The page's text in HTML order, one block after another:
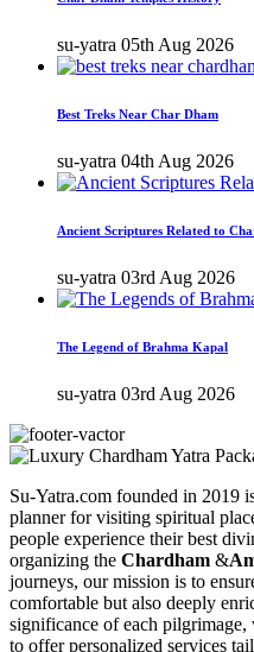
su-yatra 05th Aug 2026
Best Treks Near Char Dham
su-yatra 04th Aug 2026
Ancient Scriptures Related to
su-yatra 03rd Aug 2026
The Legend of Brahma Kapal
su-yatra 03rd Aug 2026
Su-Yatra.com founded in 2019
planner for visiting spiritual
people experience their best
organizing the Chardham &
journeys, our mission is to
comfortable but also deeply
significance of each
to offer personalized services